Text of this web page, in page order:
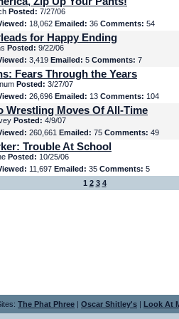
Posted: 7/27/06
18,062 Emailed: 36 Comments: 54
for Happy Ending
Posted: 9/22/06
3,419 Emailed: 5 Comments: 7
Fears Through the Years
Posted: 3/27/07
26,696 Emailed: 13 Comments: 104
Wrestling Moves Of All-Time
Posted: 4/9/07
260,661 Emailed: 75 Comments: 49
Trouble At School
Posted: 10/25/06
11,697 Emailed: 35 Comments: 5
1 2 3 4
The Phat Phree | Oscar Shitley's | Look At